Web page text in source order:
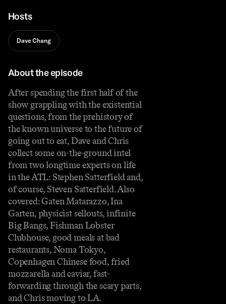
Hosts
Dave Chang
About the episode
After spending the first half of the
show grappling with the existential
questions, from the prehistory of
the known universe to the future of
going out to eat, Dave and Chris
collect some on-the-ground intel
from two longtime experts on life
in the ATL: Stephen Satterfield and,
of course, Steven Satterfield. Also
covered: Gaten Matarazzo, Ina
Garten, physicist sellouts, infinite
Big Bangs, Fishman Lobster
Clubhouse, good meals at bad
restaurants, Noma Tokyo,
Copenhagen Chinese food, fried
mozzarella and caviar, fast-
forwarding through the scary parts,
and Chris moving to LA.